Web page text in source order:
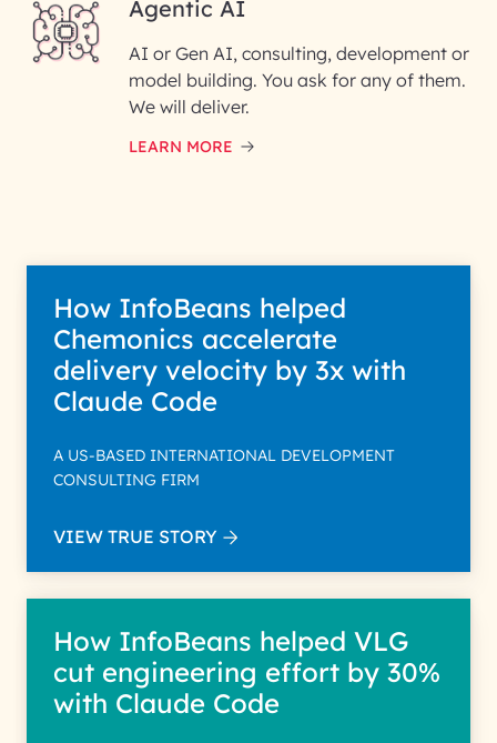
InfoBeans processes your
information solely to evaluate
and respond to your specific
data with care for its intended
Agentic AI
AI or Gen AI, consulting, development or
model building. You ask for any of them.
We will deliver.
LEARN MORE
How InfoBeans helped
Chemonics accelerate
delivery velocity by 3x with
Claude Code
A US-BASED INTERNATIONAL DEVELOPMENT
CONSULTING FIRM
VIEW TRUE STORY
How InfoBeans helped VLG
cut engineering effort by 30%
with Claude Code